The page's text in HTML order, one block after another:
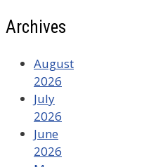
Archives
August
2026
July
2026
June
2026